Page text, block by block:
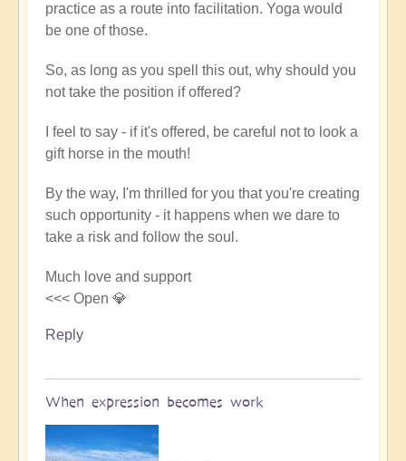
practice as a route into facilitation. Yoga would
be one of those.
So, as long as you spell this out, why should you
not take the position if offered?
I feel to say - if it's offered, be careful not to look a
gift horse in the mouth!
By the way, I'm thrilled for you that you're creating
such opportunity - it happens when we dare to
take a risk and follow the soul.
Much love and support
<<< Open 💎
Reply
When expression becomes work